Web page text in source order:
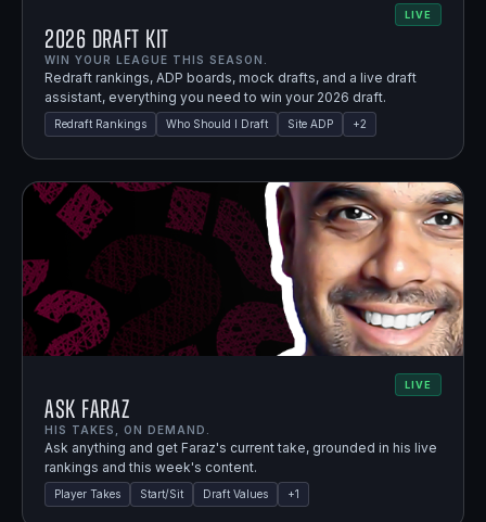
LIVE
2026 Draft Kit
WIN YOUR LEAGUE THIS SEASON.
Redraft rankings, ADP boards, mock drafts, and a live draft
assistant, everything you need to win your 2026 draft.
Redraft Rankings Who Should I Draft Site ADP +2
LIVE
Ask Faraz
HIS TAKES, ON DEMAND.
Ask anything and get Faraz's current take, grounded in his live
rankings and this week's content.
Player Takes Start/Sit Draft Values +1